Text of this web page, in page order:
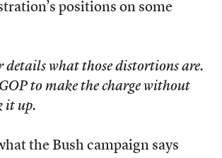
positions on some
details what those distortions are.
to make the charge without
it up.
the Bush campaign says